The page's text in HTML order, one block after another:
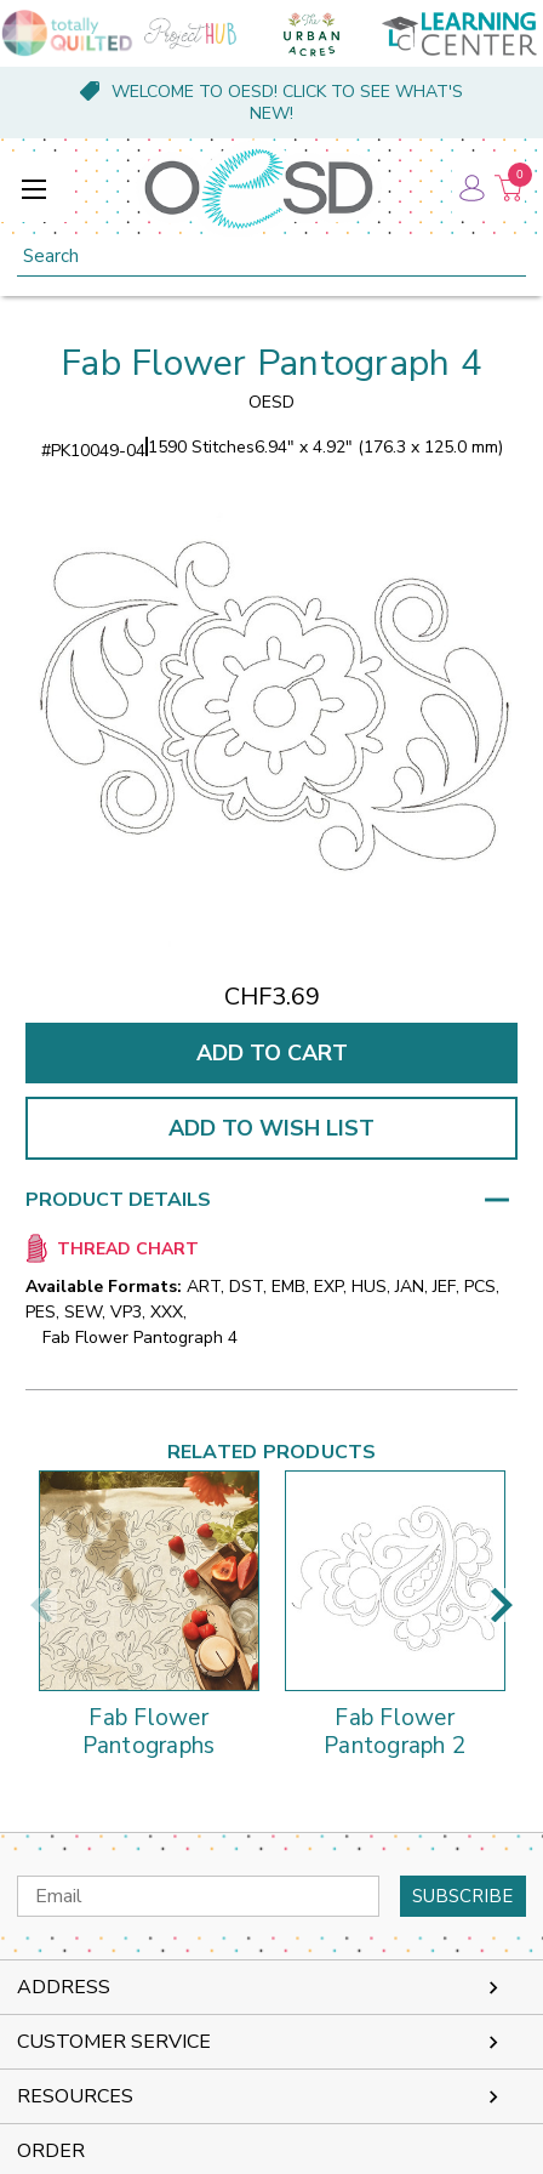
WELCOME TO OESD! CLICK TO SEE WHAT'S
NEW!
Search
0
Fab Flower Pantograph 4
OESD
#PK10049-041590 Stitches6.94" x 4.92" (176.3 x 125.0 mm)
CHF3.69
ADD TO WISH LIST
PRODUCT DETAILS
THREAD CHART
Available Formats: ART, DST, EMB, EXP, HUS, JAN, JEF, PCS,
PES, SEW, VP3, XXX,
Fab Flower Pantograph 4
RELATED PRODUCTS
Fab Flower
Pantographs
Fab Flower
Pantograph 2
Email
Address
ADDRESS
CUSTOMER SERVICE
RESOURCES
ORDER